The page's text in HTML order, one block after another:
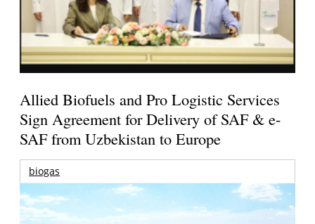
Allied Biofuels and Pro Logistic Services
Sign Agreement for Delivery of SAF & e-
SAF from Uzbekistan to Europe
biogas